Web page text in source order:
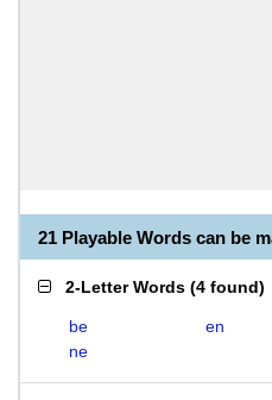
21 Playable Words can be
2-Letter Words (4 found)
be en
ne